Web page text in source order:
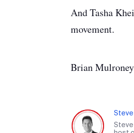
And Tasha
movement.
Brian
Steve